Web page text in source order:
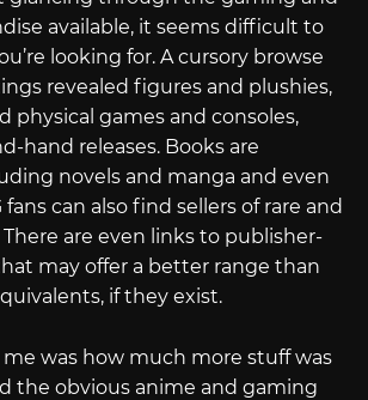
available, it seems difficult to
looking for. A cursory browse
revealed figures and plushies,
physical games and consoles,
hand releases. Books are
novels and manga and even
fans can also find sellers of rare and
There are even links to publisher-
may offer a better range than
if they exist.
was how much more stuff was
the obvious anime and gaming